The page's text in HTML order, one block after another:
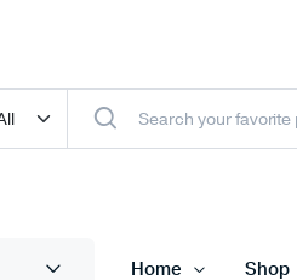
Home Shop